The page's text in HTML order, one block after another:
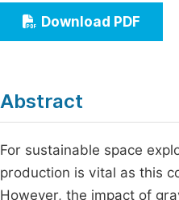
Economics &
Humanities & Social
Download PDF
Abstract
For sustainable space
production is vital as this
However, the impact of